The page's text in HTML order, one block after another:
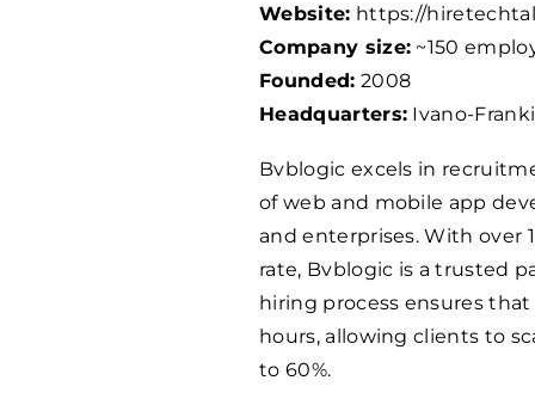
Website: https://
Company size: ~150
Founded: 2008
Headquarters: Ivano-
Bvblogic excels in
of web and mobile app
and enterprises. With over
rate, Bvblogic is a trusted
hiring process ensures
hours, allowing clients to
to 60%.